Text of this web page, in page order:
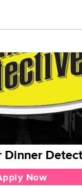
Dinner
Now